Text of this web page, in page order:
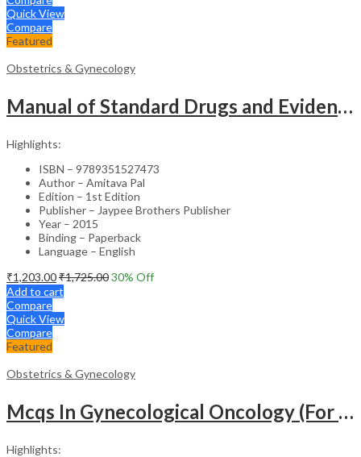
Quick View
Compare
Featured
Obstetrics & Gynecology
Manual of Standard Drugs and Evidence-Based Approach to Obstetrics & Gynecology – Clinical Guide
Highlights:
ISBN – 9789351527473
Author – Amitava Pal
Edition – 1st Edition
Publisher – Jaypee Brothers Publisher
Year – 2015
Binding – Paperback
Language – English
₹1,203.00₹1,725.0030% Off
Add to cart
Compare
Quick View
Compare
Featured
Obstetrics & Gynecology
Mcqs In Gynecological Oncology (For Super Speciality & Postgraduate Students)
Highlights: